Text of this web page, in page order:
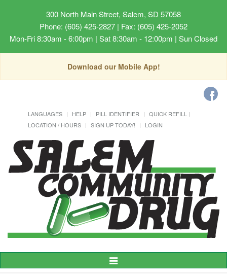
300 North Main Street, Salem, SD 57058
Phone: (605) 425-2827 | Fax: (605) 425-2052
Mon-Fri 8:30am - 6:00pm | Sat 8:30am - 12:00pm | Sun Closed
Download our Mobile App!
LANGUAGES HELP PILL IDENTIFIER
QUICK REFILL
LOCATION / HOURS
SIGN UP TODAY! LOGIN
Toggle
Navigation